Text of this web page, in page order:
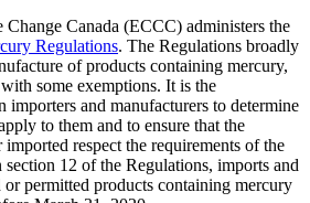
Canada (ECCC) administers the
Regulations. The Regulations broadly
of products containing mercury,
some exemptions. It is the
importers and manufacturers to determine
to them and to ensure that the
respect the requirements of the
12 of the Regulations, imports and
permitted products containing mercury